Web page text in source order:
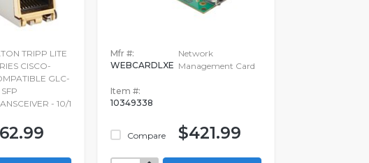
TRIPP LITE
CISCO-
GLC-
- 10/1
Mfr #:
WEBCARDLXE
Item #:
10349338
Compare
Network
Management Card
$421.99